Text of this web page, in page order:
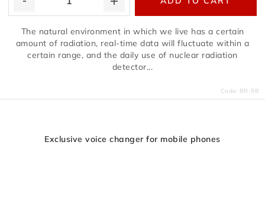
The natural environment in which we live has a certain
amount of radiation, real-time data will fluctuate within a
certain range, and the daily use of nuclear radiation
detector...
Code: BR-9B
Exclusive voice changer for mobile phones